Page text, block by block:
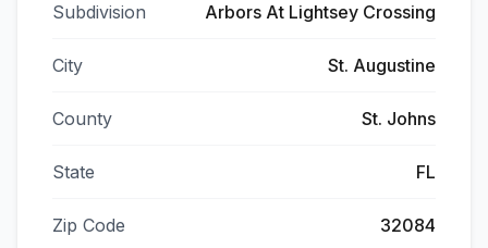
Subdivision Arbors At Lightsey Crossing
City St. Augustine
County St. Johns
State FL
Zip Code 32084